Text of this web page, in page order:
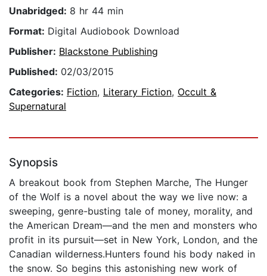
Unabridged: 8 hr 44 min
Format: Digital Audiobook Download
Publisher: Blackstone Publishing
Published: 02/03/2015
Categories: Fiction, Literary Fiction, Occult &
Supernatural
Synopsis
A breakout book from Stephen Marche, The Hunger
of the Wolf is a novel about the way we live now: a
sweeping, genre-busting tale of money, morality, and
the American Dream—and the men and monsters who
profit in its pursuit—set in New York, London, and the
Canadian wilderness.Hunters found his body naked in
the snow. So begins this astonishing new work of